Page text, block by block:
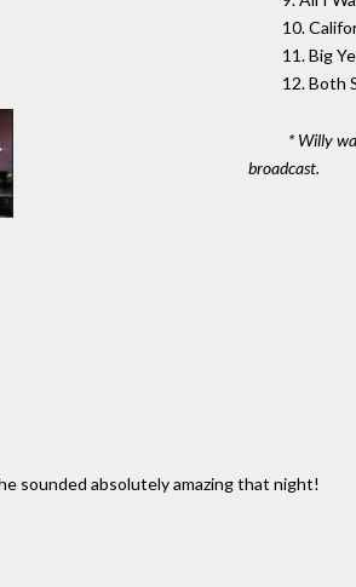
10.
11. Big
12. Both
* Willy
broadcast.
sounded absolutely amazing that night!